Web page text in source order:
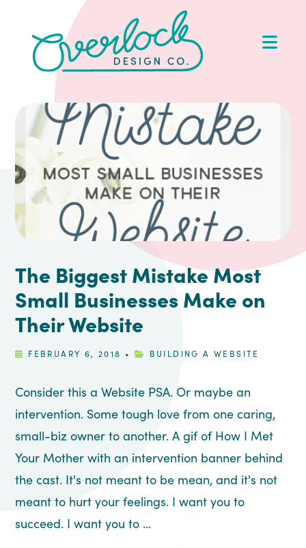
primary
navigation
content
primary
sidebar
footer
The Biggest Mistake Most
Small Businesses Make on
Their Website
FEBRUARY 6, 2018 • BUILDING A WEBSITE
Consider this a Website PSA. Or maybe an
intervention. Some tough love from one caring,
small-biz owner to another. A gif of How I Met
Your Mother with an intervention banner behind
the cast. It's not meant to be mean, and it's not
meant to hurt your feelings. I want you to
succeed. I want you to ...